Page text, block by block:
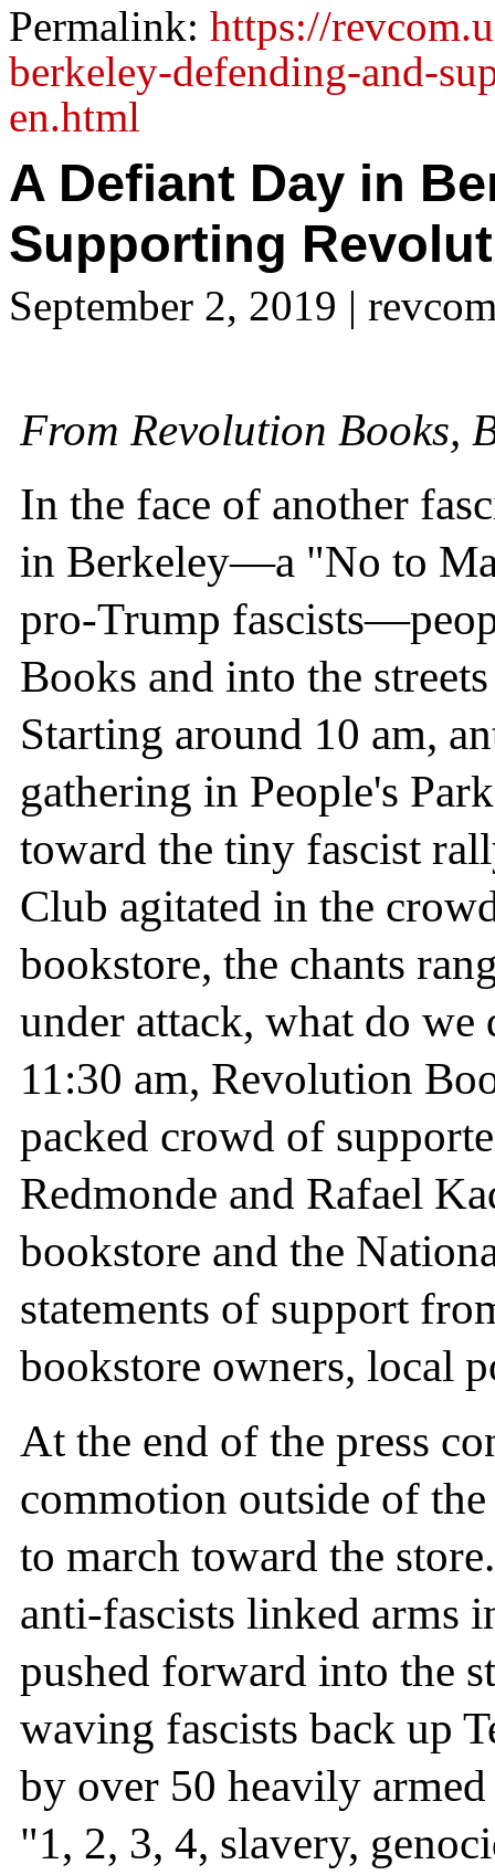
Permalink: https://
berkeley-defending-and-
en.html
A Defiant Day in
Supporting
September 2, 2019 |
From Revolution Books,
In the face of another
in Berkeley—a "No to
pro-Trump
Books and into the
Starting around 10 am,
gathering in People's
toward the tiny fascist
Club agitated in the
bookstore, the chants
under attack, what do
11:30 am, Revolution
packed crowd of
Redmonde and Rafael
bookstore and the
statements of support
bookstore owners, local
At the end of the press
commotion outside of
to march toward the
anti-fascists linked arms
pushed forward into the
waving fascists back up
by over 50 heavily
"1, 2, 3, 4, slavery,